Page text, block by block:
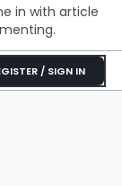
in with article
/ SIGN IN